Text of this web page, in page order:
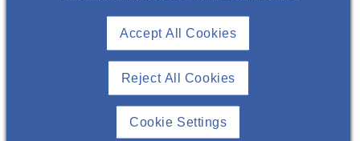
Address key factors
evaluate prognostic
advanced ADPKD
Scientific Director
Reject All Cookies
Accept All Cookies
Cookie Settings